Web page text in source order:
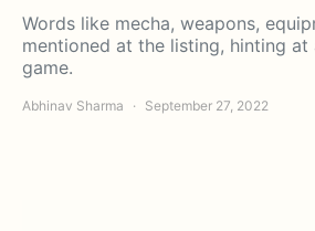
Words like mecha, weapons,
mentioned at the listing, hinting at
game.
Abhinav Sharma September 27, 2022